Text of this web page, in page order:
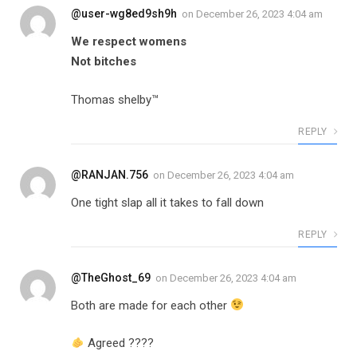
@user-wg8ed9sh9h on December 26, 2023 4:04 am
We respect womens
Not bitches
Thomas shelby™
REPLY
@RANJAN.756 on December 26, 2023 4:04 am
One tight slap all it takes to fall down
REPLY
@TheGhost_69 on December 26, 2023 4:04 am
Both are made for each other
Agreed ????